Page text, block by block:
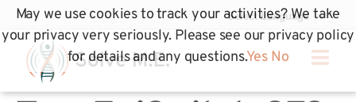
May we use cookies to track your activities? We take
your privacy very seriously. Please see our privacy policy
for details and any questions.Yes No